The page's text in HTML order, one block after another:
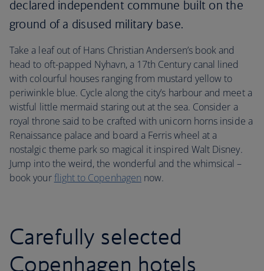
declared independent commune built on the
ground of a disused military base.
Take a leaf out of Hans Christian Andersen’s book and
head to oft-papped Nyhavn, a 17th Century canal lined
with colourful houses ranging from mustard yellow to
periwinkle blue. Cycle along the city’s harbour and meet a
wistful little mermaid staring out at the sea. Consider a
royal throne said to be crafted with unicorn horns inside a
Renaissance palace and board a Ferris wheel at a
nostalgic theme park so magical it inspired Walt Disney.
Jump into the weird, the wonderful and the whimsical –
book yourflight to Copenhagen now.
Carefully selected
Copenhagen hotels